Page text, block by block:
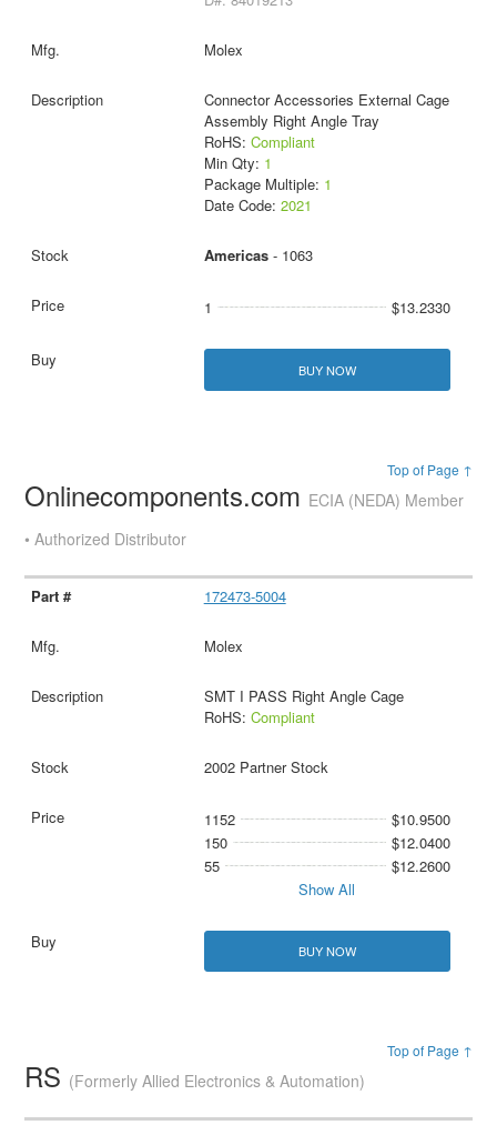
Molex
Connector Accessories External Cage
Assembly Right Angle Tray
RoHS: Compliant
Min Qty: 1
Package Multiple: 1
Date Code: 2021
Americas- 1063
1 $13.2330
BUY NOW
Top of Page ↑
Onlinecomponents.com ECIA (NEDA) Member
• Authorized Distributor
172473-5004
Molex
SMT I PASS Right Angle Cage
RoHS: Compliant
2002 Partner Stock
1152
$10.9500
150
$12.0400
55
$12.2600
Show All
BUY NOW
Top of Page ↑
RS (Formerly Allied Electronics & Automation)